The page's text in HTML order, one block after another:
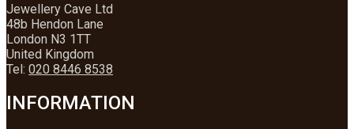
Jewellery Cave Ltd
48b Hendon Lane
London N3 1TT
United Kingdom
Tel: 020 8446 8538
INFORMATION